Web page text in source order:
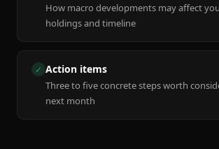
How macro developments may affect
holdings and timeline
✓ Action items
Three to five concrete steps worth
next month